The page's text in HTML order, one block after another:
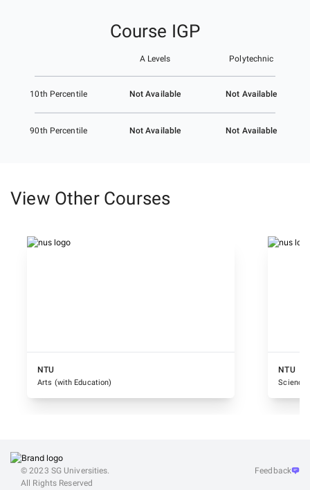
Course IGP
A Levels Polytechnic
10th Percentile Not Available Not Available
90th Percentile Not Available Not Available
View Other Courses
NTU
Arts (with Education)
NTU
Science
© 2023 SG Universities.
All Rights Reserved
Feedback